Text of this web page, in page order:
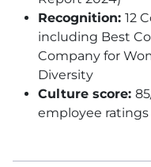
Recognition: 12
including Best
Company for
Diversity
Culture score:
employee ratings